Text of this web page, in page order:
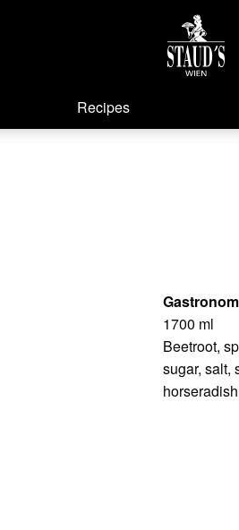
Recipes
1700 ml
Beetroot,
sugar, salt,